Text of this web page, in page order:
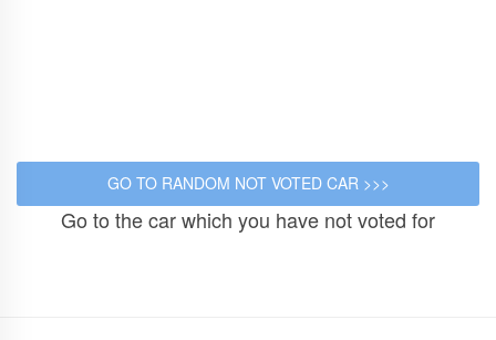
Go to the car which you have not voted for